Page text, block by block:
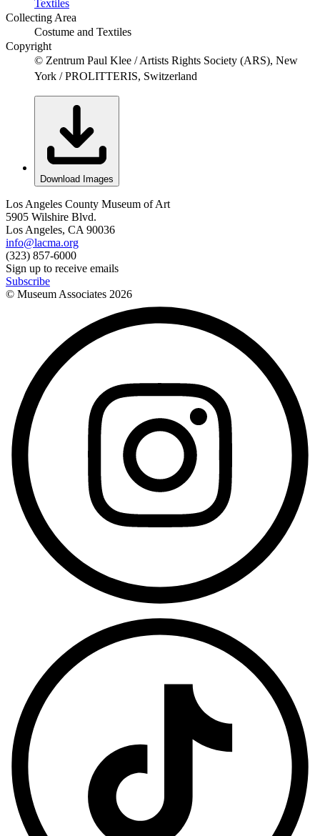
Textiles
Collecting Area
Costume and Textiles
Copyright
© Zentrum Paul Klee / Artists Rights Society (ARS), New
York / PROLITTERIS, Switzerland
Download Images
Los Angeles County Museum of Art
5905 Wilshire Blvd.
Los Angeles, CA 90036
info@lacma.org
(323) 857-6000
Sign up to receive emails
Subscribe
© Museum Associates 2026